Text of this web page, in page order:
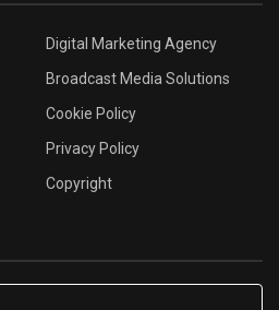
Digital Marketing Agency
Broadcast Media Solutions
Cookie Policy
Privacy Policy
Copyright